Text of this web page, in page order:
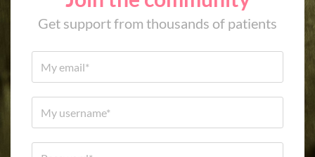
Get support from thousands of patients